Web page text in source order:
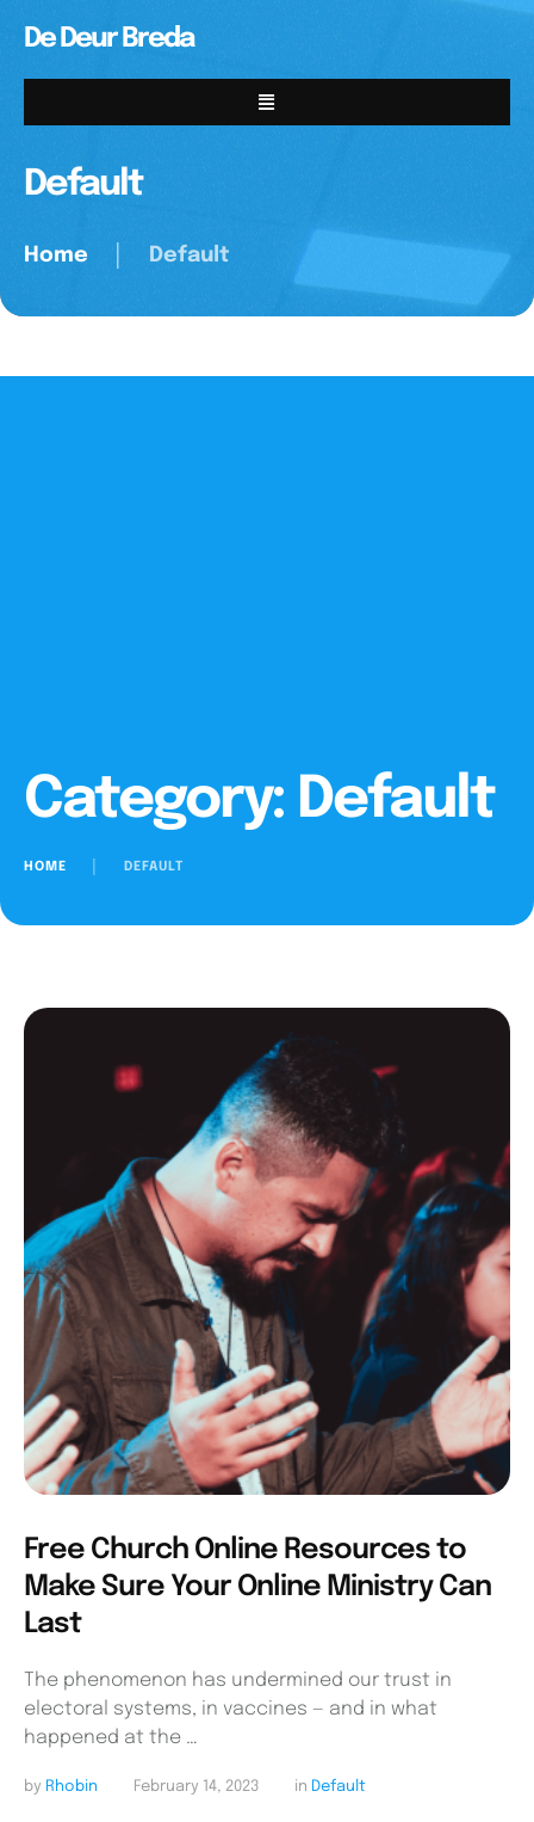
De Deur Breda
Default
Home Default
Category: Default
HOME DEFAULT
Free Church Online Resources to
Make Sure Your Online Ministry Can
Last
The phenomenon has undermined our trust in
electoral systems, in vaccines — and in what
happened at the …
by Rhobin February 14, 2023 in Default